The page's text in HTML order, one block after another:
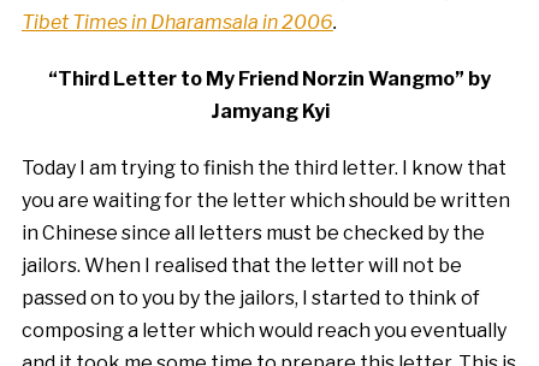
Tibet Times in Dharamsala in 2006.
“Third Letter to My Friend Norzin Wangmo” by
Jamyang Kyi
Today I am trying to finish the third letter. I know that
you are waiting for the letter which should be written
in Chinese since all letters must be checked by the
jailors. When I realised that the letter will not be
passed on to you by the jailors, I started to think of
composing a letter which would reach you eventually